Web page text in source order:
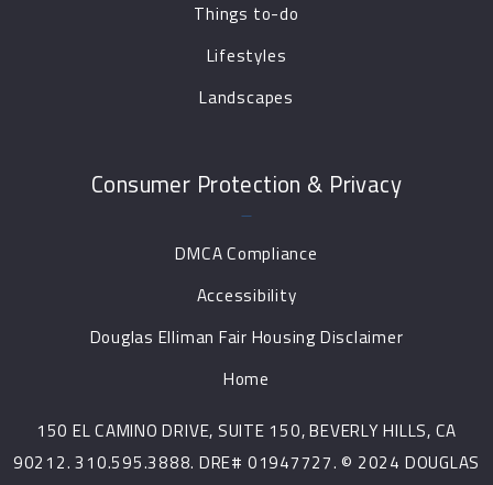
Things to-do
Lifestyles
Landscapes
Consumer Protection & Privacy
DMCA Compliance
Accessibility
Douglas Elliman Fair Housing Disclaimer
Home
150 EL CAMINO DRIVE, SUITE 150, BEVERLY HILLS, CA
90212. 310.595.3888. DRE# 01947727. © 2024 DOUGLAS